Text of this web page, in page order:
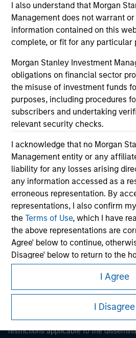
I also understand that Morgan
Management does not warrant
information contained on this
complete, or fit for any particular
Morgan Stanley Investment
obligations on financial sector
the misuse of investment funds
purposes, including procedures
subscribers and undertaking
relevant security checks.
I acknowledge that no Morgan
Management entity or any
liability for any losses arising
any information accessed as a
erroneous representation. By
representations, I also confirm
theTerms of Use, which I have
the above representations are
Agree' below to continue,
Disagree' below to return to the
means (as
Annex II Part I of Directive 2014/
credit institution, investment firm,
collective investment scheme or
I Agree
I Disagree
not and does not imply any
investigation, verification or
information contained in any
shall we be responsible for the
the site or your use of such site.
Morgan Stanley
Morgan Stanley Careers
This is a Marketing Communication.
It is important that users read the
proceeding as it explains certain
restrictions applicable to the